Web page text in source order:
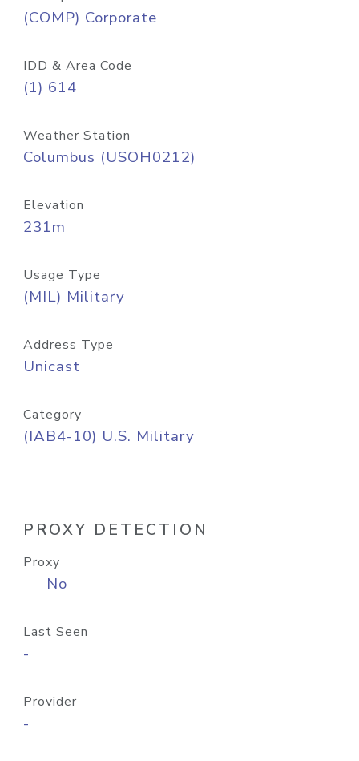
(COMP) Corporate
IDD & Area Code
(1) 614
Weather Station
Columbus (USOH0212)
Elevation
231m
Usage Type
(MIL) Military
Address Type
Unicast
Category
(IAB4-10) U.S. Military
PROXY DETECTION
Proxy
No
Last Seen
-
Provider
-